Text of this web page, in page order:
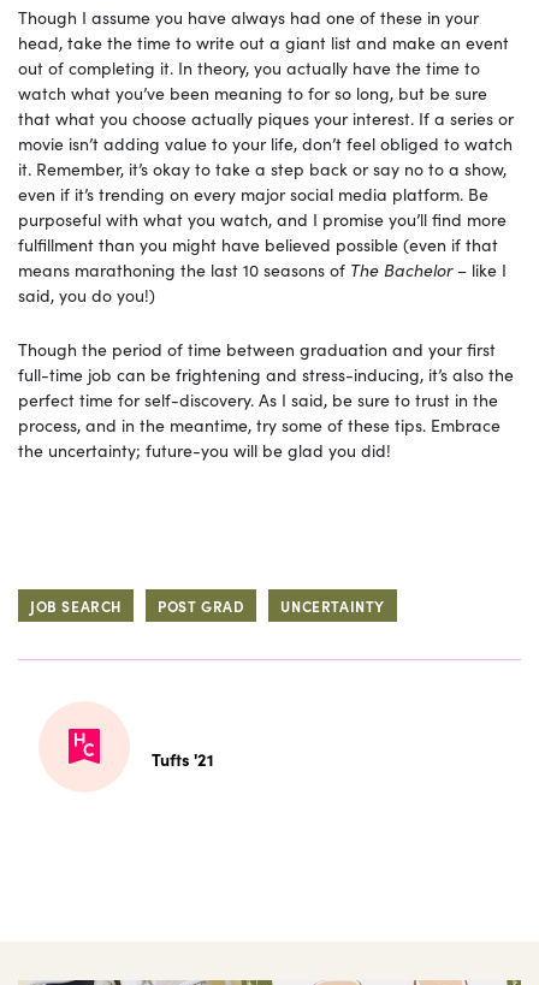
Though I assume you have always had one of these in your
head, take the time to write out a giant list and make an event
out of completing it. In theory, you actually have the time to
watch what you’ve been meaning to for so long, but be sure
that what you choose actually piques your interest. If a series or
movie isn’t adding value to your life, don’t feel obliged to watch
it. Remember, it’s okay to take a step back or say no to a show,
even if it’s trending on every major social media platform. Be
purposeful with what you watch, and I promise you’ll find more
fulfillment than you might have believed possible (even if that
means marathoning the last 10 seasons of The Bachelor– like I
said, you do you!)
Though the period of time between graduation and your first
full-time job can be frightening and stress-inducing, it’s also the
perfect time for self-discovery. As I said, be sure to trust in the
process, and in the meantime, try some of these tips. Embrace
the uncertainty; future-you will be glad you did!
JOB SEARCH POST GRAD UNCERTAINTY
Tufts '21